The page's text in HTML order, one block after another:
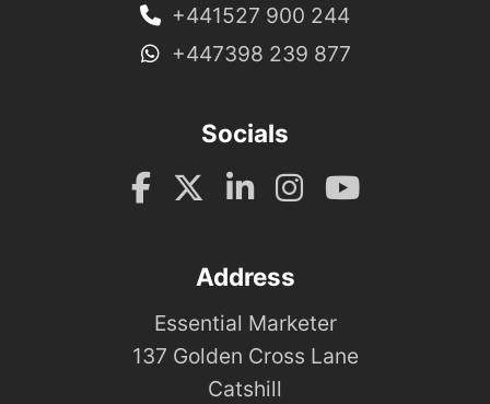
+441527 900 244
+447398 239 877
Socials
Address
Essential Marketer
137 Golden Cross Lane
Catshill